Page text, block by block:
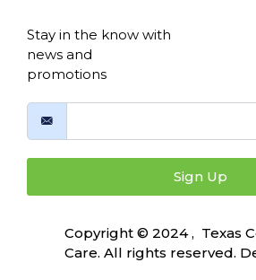
Stay in the know with
news and
promotions
Sign Up
Copyright © 2024 , Texas
Care. All rights reserved.